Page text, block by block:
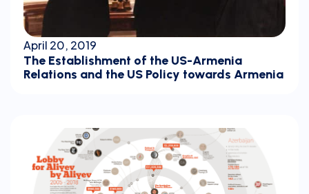
April 20, 2019
The Establishment of the US-Armenia
Relations and the US Policy towards Armenia